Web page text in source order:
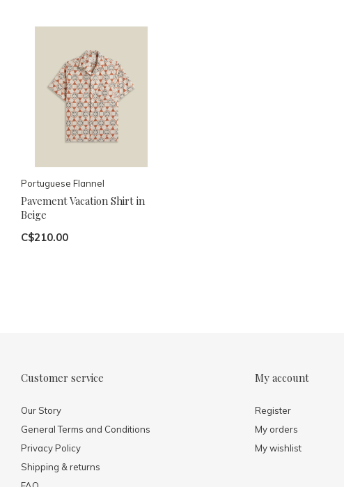
Portuguese Flannel
Pavement Vacation Shirt in
Beige
C$210.00
Customer service
Our Story
General Terms and Conditions
Privacy Policy
Shipping & returns
My account
Register
My orders
My wishlist